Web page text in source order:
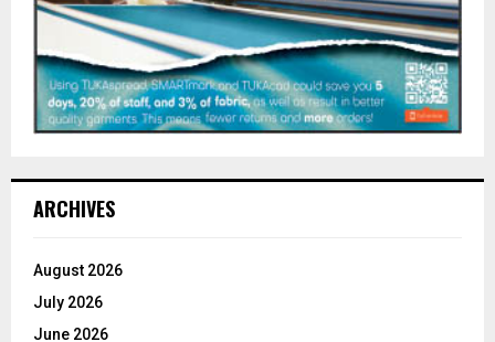
ARCHIVES
August 2026
July 2026
June 2026